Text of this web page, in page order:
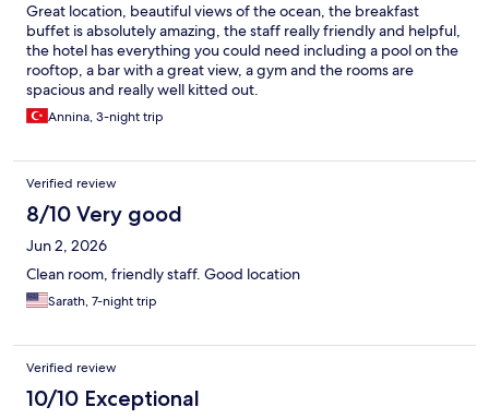
Great location, beautiful views of the ocean, the breakfast
buffet is absolutely amazing, the staff really friendly and helpful,
the hotel has everything you could need including a pool on the
rooftop, a bar with a great view, a gym and the rooms are
spacious and really well kitted out.
Annina, 3-night trip
Verified review
8/10 Very good
Jun 2, 2026
Clean room, friendly staff. Good location
Sarath, 7-night trip
Verified review
10/10 Exceptional